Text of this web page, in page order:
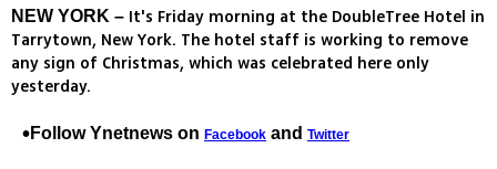
NEW YORK – It's Friday morning at the DoubleTree Hotel in
Tarrytown, New York. The hotel staff is working to remove
any sign of Christmas, which was celebrated here only
yesterday.
Follow Ynetnews on Facebook and Twitter